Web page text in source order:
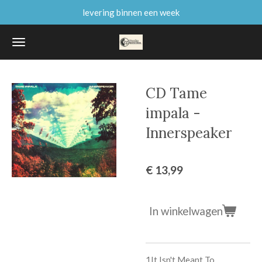
naar
de
levering binnen een week
CD Tame
impala -
Innerspeaker
€ 13,99
In winkelwagen
1 It Isn't Meant To